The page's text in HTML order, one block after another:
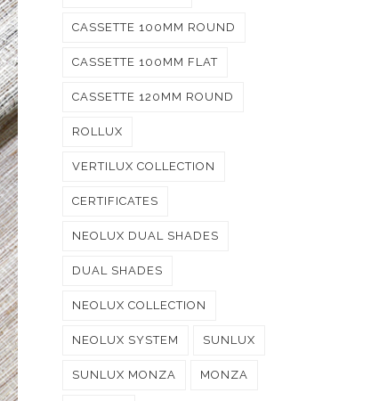
CASSETTE 100MM ROUND
CASSETTE 100MM FLAT
CASSETTE 120MM ROUND
ROLLUX
VERTILUX COLLECTION
CERTIFICATES
NEOLUX DUAL SHADES
DUAL SHADES
NEOLUX COLLECTION
NEOLUX SYSTEM SUNLUX
SUNLUX MONZA MONZA